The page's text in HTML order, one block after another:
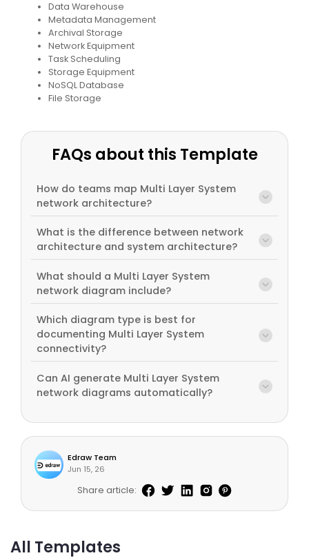
All Templates
Data Warehouse
Metadata Management
Archival Storage
Network Equipment
Task Scheduling
Storage Equipment
NoSQL Database
File Storage
FAQs about this Template
How do teams map Multi Layer System
network architecture?
What is the difference between network
architecture and system architecture?
What should a Multi Layer System
network diagram include?
Which diagram type is best for
documenting Multi Layer System
connectivity?
Can AI generate Multi Layer System
network diagrams automatically?
Edraw Team
Jun 15, 26
Share article: